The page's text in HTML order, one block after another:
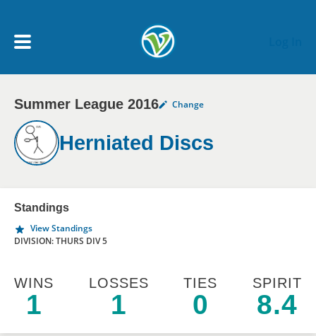
My Account menu
MY TEAMS
SCHEDULE
NEWS & NOTICES
Summer League 2016 Change
Herniated Discs
Standings
View Standings
DIVISION: THURS DIV 5
WINS
1
LOSSES
1
TIES
0
SPIRIT
8.4